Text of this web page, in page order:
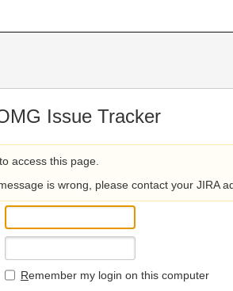
Issue Tracker
access this page.
is wrong, please contact your JIRA
Remember my login on this computer